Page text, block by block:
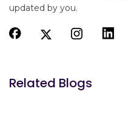
updated by you.
Related Blogs